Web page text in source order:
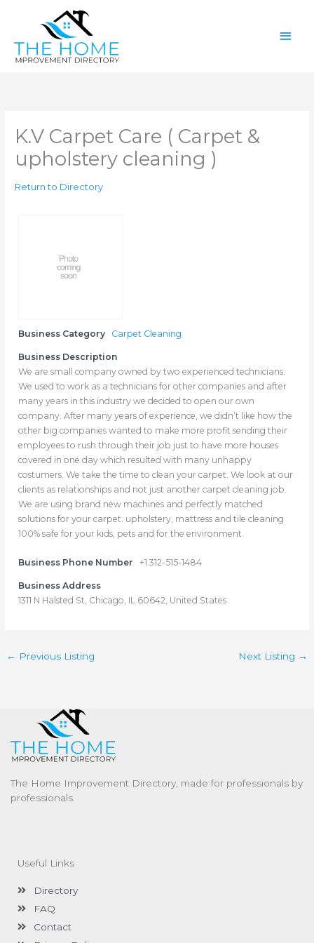
K.V Carpet Care ( Carpet &
upholstery cleaning )
Return to Directory
Business Category Carpet Cleaning
Business Description
We are small company owned by two experienced technicians.
We used to work as a technicians for other companies and after
many years in this industry we decided to open our own
company. After many years of experience, we didn’t like how the
other big companies wanted to make more profit sending their
employees to rush through their job just to have more houses
covered in one day which resulted with many unhappy
costumers. We take the time to clean your carpet. We look at our
clients as relationships and not just another carpet cleaning job.
We are using brand new machines and perfectly matched
solutions for your carpet. upholstery, mattress and tile cleaning
100% safe for your kids, pets and for the environment.
Business Phone Number +1 312-515-1484
Business Address
1311 N Halsted St, Chicago, IL 60642, United States
← Previous Listing Next Listing →
The Home Improvement Directory, made for professionals by
professionals.
Useful Links
Directory
FAQ
Contact